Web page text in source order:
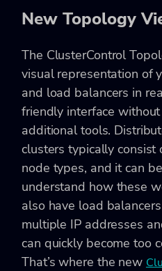
New Topology
The ClusterControl
visual representation of
and load balancers in
friendly interface
additional tools.
clusters typically
node types, and it can
understand how these
also have load
multiple IP addresses
can quickly become too
That’s where the new